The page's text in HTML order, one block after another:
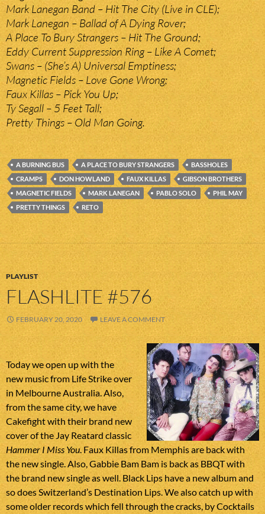
Mark Lanegan Band – Hit The City (Live in CLE);
Mark Lanegan – Ballad of A Dying Rover;
A Place To Bury Strangers – Hit The Ground;
Eddy Current Suppression Ring – Like A Comet;
Swans – (She’s A) Universal Emptiness;
Magnetic Fields – Love Gone Wrong;
Faux Killas – Pick You Up;
Ty Segall – 5 Feet Tall;
Pretty Things – Old Man Going.
A BURNING BUS A PLACE TO BURY STRANGERS
BASSHOLES
CRAMPS
DON HOWLAND FAUX KILLAS
GIBSON BROTHERS
MAGNETIC FIELDS
MARK LANEGAN PABLO SOLO
PHIL MAY
PRETTY THINGS
RETO
PLAYLIST
FLASHLITE #576
FEBRUARY 20, 2020 LEAVE A COMMENT
Today we open up with the
new music from Life Strike over
in Melbourne Australia. Also,
from the same city, we have
Cakefight with their brand new
cover of the Jay Reatard classic
Hammer I Miss You. Faux Killas from Memphis are back with
the new single. Also, Gabbie Bam Bam is back as BBQT with
the brand new single as well. Black Lips have a new album and
so does Switzerland’s Destination Lips. We also catch up with
some older records which fell through the cracks, by Cocktails